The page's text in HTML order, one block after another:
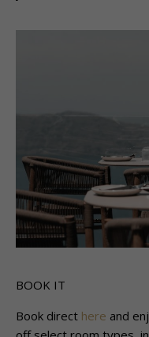
BOOK IT
Book direct here and